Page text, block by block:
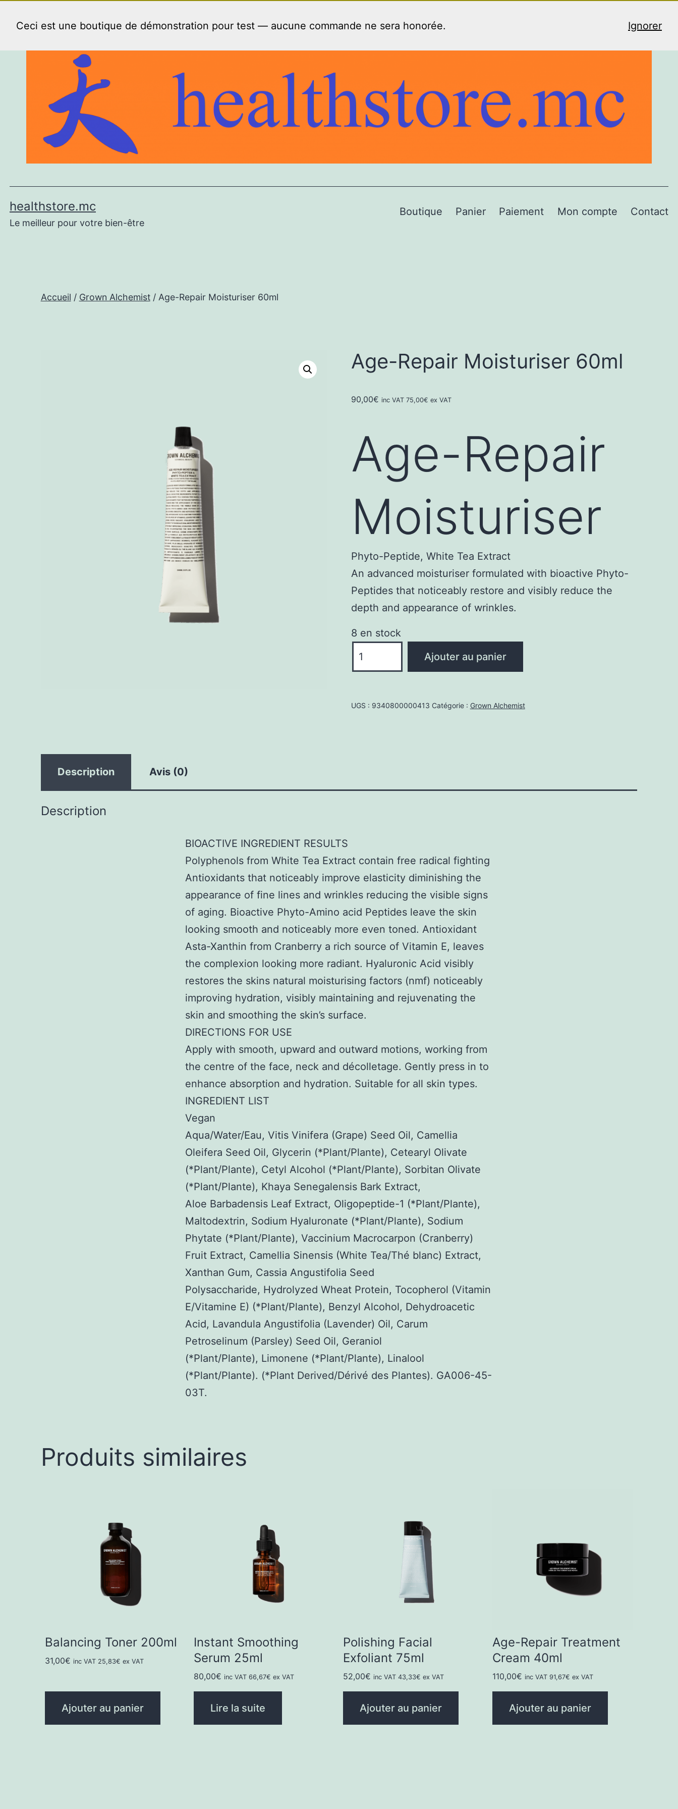
Ceci est une boutique de démonstration pour test — aucune commande ne sera honorée. Ignorer
healthstore.mc
Le meilleur pour votre bien-être
Boutique Panier Paiement Mon compte Contact
Accueil / Grown Alchemist/ Age-Repair Moisturiser 60ml
Age-Repair Moisturiser 60ml
90,00€ inc VAT 75,00€ ex VAT
Age-Repair
Moisturiser
Phyto-Peptide, White Tea Extract
An advanced moisturiser formulated with bioactive Phyto-
Peptides that noticeably restore and visibly reduce the
depth and appearance of wrinkles.
8 en stock
de
Moisturiser
Ajouter au panier
UGS : 9340800000413 Catégorie : Grown Alchemist
Description Avis (0)
Description
BIOACTIVE INGREDIENT RESULTS
Polyphenols from White Tea Extract contain free radical fighting
Antioxidants that noticeably improve elasticity diminishing the
appearance of fine lines and wrinkles reducing the visible signs
of aging. Bioactive Phyto-Amino acid Peptides leave the skin
looking smooth and noticeably more even toned. Antioxidant
Asta-Xanthin from Cranberry a rich source of Vitamin E, leaves
the complexion looking more radiant. Hyaluronic Acid visibly
restores the skins natural moisturising factors (nmf) noticeably
improving hydration, visibly maintaining and rejuvenating the
skin and smoothing the skin’s surface.
DIRECTIONS FOR USE
Apply with smooth, upward and outward motions, working from
the centre of the face, neck and décolletage. Gently press in to
enhance absorption and hydration. Suitable for all skin types.
INGREDIENT LIST
Vegan
Aqua/Water/Eau, Vitis Vinifera (Grape) Seed Oil, Camellia
Oleifera Seed Oil, Glycerin (*Plant/Plante), Cetearyl Olivate
(*Plant/Plante), Cetyl Alcohol (*Plant/Plante), Sorbitan Olivate
(*Plant/Plante), Khaya Senegalensis Bark Extract,
Aloe Barbadensis Leaf Extract, Oligopeptide-1 (*Plant/Plante),
Maltodextrin, Sodium Hyaluronate (*Plant/Plante), Sodium
Phytate (*Plant/Plante), Vaccinium Macrocarpon (Cranberry)
Fruit Extract, Camellia Sinensis (White Tea/Thé blanc) Extract,
Xanthan Gum, Cassia Angustifolia Seed
Polysaccharide, Hydrolyzed Wheat Protein, Tocopherol (Vitamin
E/Vitamine E) (*Plant/Plante), Benzyl Alcohol, Dehydroacetic
Acid, Lavandula Angustifolia (Lavender) Oil, Carum
Petroselinum (Parsley) Seed Oil, Geraniol
(*Plant/Plante), Limonene (*Plant/Plante), Linalool
(*Plant/Plante). (*Plant Derived/Dérivé des Plantes). GA006-45-
03T.
Produits similaires
Balancing Toner 200ml
31,00€ inc VAT 25,83€ ex VAT
Ajouter au panier
Instant Smoothing
Serum 25ml
80,00€ inc VAT66,67€ ex VAT
Lire la suite
Polishing Facial
Exfoliant 75ml
52,00€ inc VAT 43,33€ ex VAT
Ajouter au panier
Age-Repair Treatment
Cream 40ml
110,00€ inc VAT 91,67€ ex VAT
Ajouter au panier